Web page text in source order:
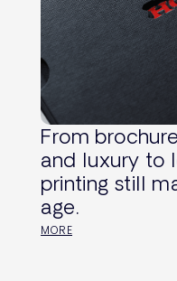
From
and luxury to
printing still
age.
MORE